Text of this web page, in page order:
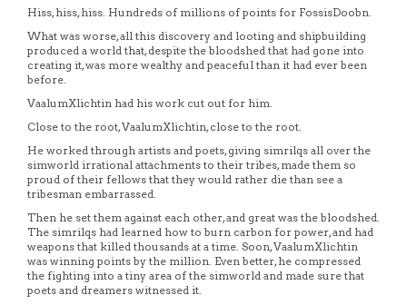
Hiss, hiss, hiss. Hundreds of millions of points for FossisDoobn.
What was worse, all this discovery and looting and shipbuilding
produced a world that, despite the bloodshed that had gone into
creating it, was more wealthy and peaceful than it had ever been
before.
VaalumXlichtin had his work cut out for him.
Close to the root, VaalumXlichtin, close to the root.
He worked through artists and poets, giving simrilqs all over the
simworld irrational attachments to their tribes, made them so
proud of their fellows that they would rather die than see a
tribesman embarrassed.
Then he set them against each other, and great was the bloodshed.
The simrilqs had learned how to burn carbon for power, and had
weapons that killed thousands at a time. Soon, VaalumXlichtin
was winning points by the million. Even better, he compressed
the fighting into a tiny area of the simworld and made sure that
poets and dreamers witnessed it.